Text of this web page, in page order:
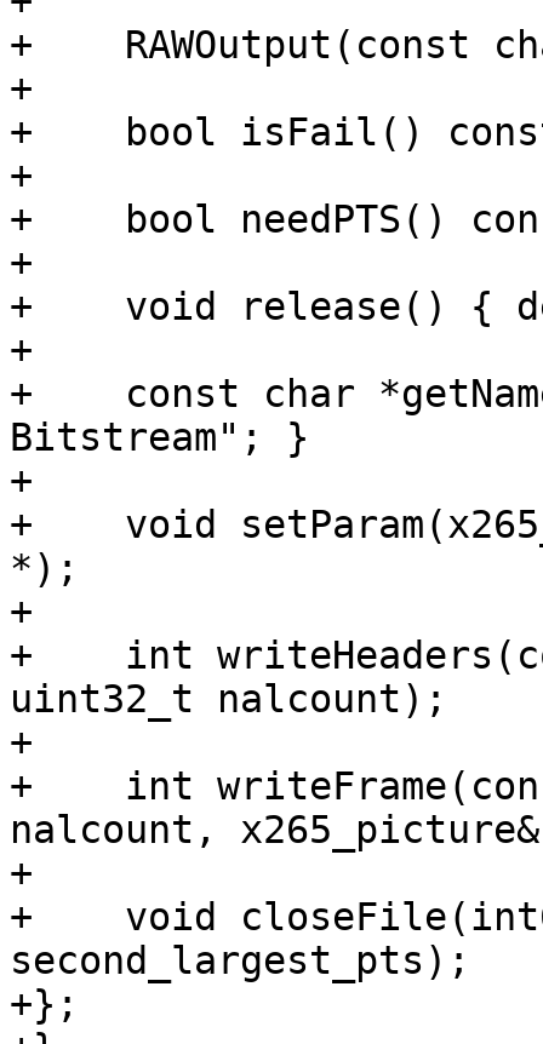
+    RAWOutput(const
+
+    bool isFail()
+
+    bool needPTS()
+
+    void release() {
+
+    const char
Bitstream"; }
+
+    void
*);
+
+    int
uint32_t nalcount);
+
+    int
nalcount,
+
+    void
second_largest_pts);
+};